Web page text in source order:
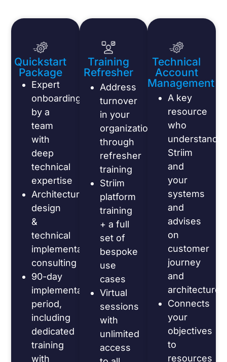
Quickstart
Package
Expert
onboarding
by a
team
with
deep
technical
expertise
Architecture
design
&
technical
implementation
consulting
90-day
implementation
period,
including
dedicated
training
with
Training
Refresher
Address
turnover
in your
organization
through
refresher
training
Striim
platform
training
+ a full
set of
bespoke
use
cases
Virtual
sessions
with
unlimited
access
Technical
Account
Management
A key
resource
who
understands
Striim
and
your
systems
and
advises
on
customer
journey
and
architecture
Connects
your
objectives
to
resources